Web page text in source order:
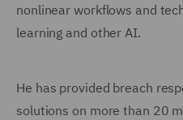
nonlinear workflows and
learning and other AI.
He has provided breach
solutions on more than 20